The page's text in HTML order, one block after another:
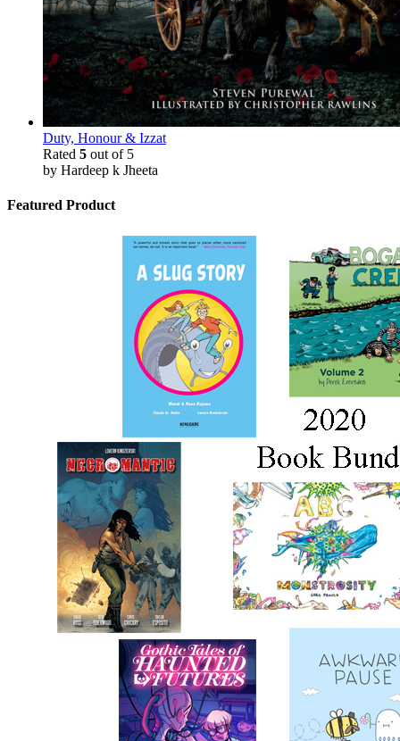
Duty, Honour & Izzat
Rated 5 out of 5
by Hardeep k Jheeta
Featured Product